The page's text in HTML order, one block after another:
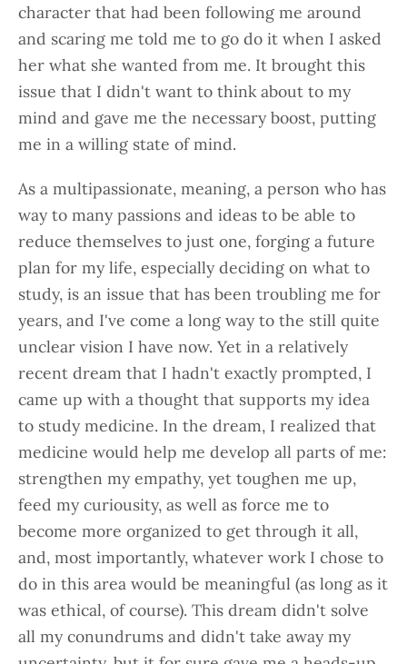
character that had been following me around
and scaring me told me to go do it when I asked
her what she wanted from me. It brought this
issue that I didn't want to think about to my
mind and gave me the necessary boost, putting
me in a willing state of mind.
As a multipassionate, meaning, a person who has
way to many passions and ideas to be able to
reduce themselves to just one, forging a future
plan for my life, especially deciding on what to
study, is an issue that has been troubling me for
years, and I've come a long way to the still quite
unclear vision I have now. Yet in a relatively
recent dream that I hadn't exactly prompted, I
came up with a thought that supports my idea
to study medicine. In the dream, I realized that
medicine would help me develop all parts of me:
strengthen my empathy, yet toughen me up,
feed my curiousity, as well as force me to
become more organized to get through it all,
and, most importantly, whatever work I chose to
do in this area would be meaningful (as long as it
was ethical, of course). This dream didn't solve
all my conundrums and didn't take away my